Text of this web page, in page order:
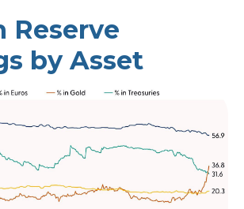
Reserve
by Asset